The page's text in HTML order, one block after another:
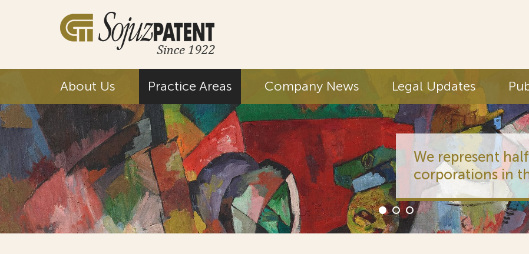
About Us Practice Areas Company News Legal Updates